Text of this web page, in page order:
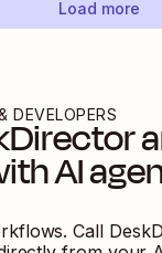
Load more
DEVELOPERS
AI
Call